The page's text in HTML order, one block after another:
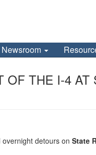
Newsroom
THE I-4
detours on State